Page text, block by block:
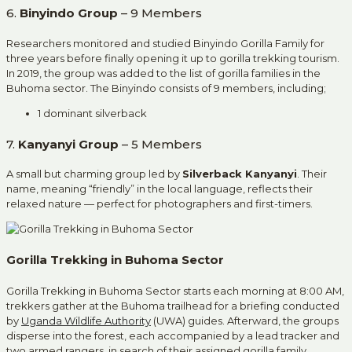
6. Binyindo Group – 9 Members
Researchers monitored and studied Binyindo Gorilla Family for
three years before finally opening it up to gorilla trekking tourism.
In 2019, the group was added to the list of gorilla families in the
Buhoma sector. The Binyindo consists of 9 members, including;
1 dominant silverback
7. Kanyanyi Group – 5 Members
A small but charming group led by Silverback Kanyanyi. Their
name, meaning “friendly” in the local language, reflects their
relaxed nature — perfect for photographers and first-timers.
Gorilla Trekking in Buhoma Sector
Gorilla Trekking in Buhoma Sector starts each morning at 8:00 AM,
trekkers gather at the Buhoma trailhead for a briefing conducted
by Uganda Wildlife Authority (UWA) guides. Afterward, the groups
disperse into the forest, each accompanied by a lead tracker and